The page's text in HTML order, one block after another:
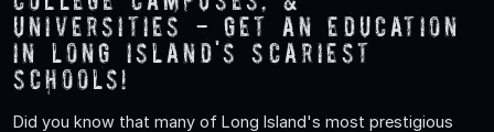
Universities - Get an Education
in Long Island's Scariest
Schools!
Did you know that many of Long Island's most prestigious